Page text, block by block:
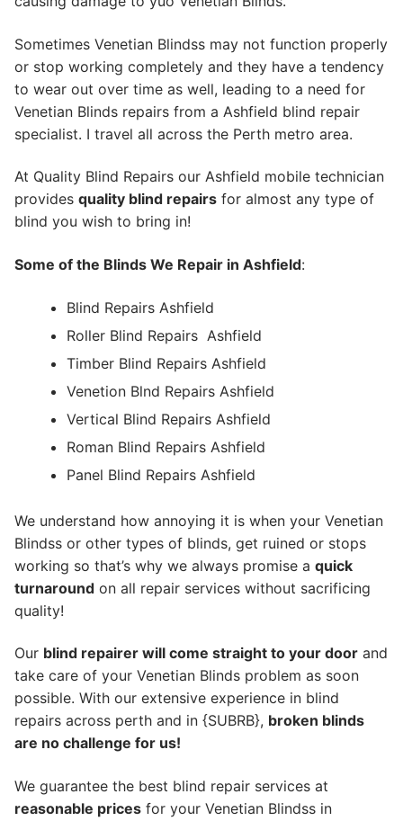
Sometimes Venetian Blindss may not function properly
or stop working completely and they have a tendency
to wear out over time as well, leading to a need for
Venetian Blinds repairs from a Ashfield blind repair
specialist. I travel all across the Perth metro area.
At Quality Blind Repairs our Ashfield mobile technician
provides quality blind repairs for almost any type of
blind you wish to bring in!
Some of the Blinds We Repair in Ashfield:
Blind Repairs Ashfield
Roller Blind Repairs Ashfield
Timber Blind Repairs Ashfield
Venetion Blnd Repairs Ashfield
Vertical Blind Repairs Ashfield
Roman Blind Repairs Ashfield
Panel Blind Repairs Ashfield
We understand how annoying it is when your Venetian
Blindss or other types of blinds, get ruined or stops
working so that’s why we always promise a quick
turnaround on all repair services without sacrificing
quality!
Our blind repairer will come straight to your door and
take care of your Venetian Blinds problem as soon
possible. With our extensive experience in blind
repairs across perth and in {SUBRB}, broken blinds
are no challenge for us!
We guarantee the best blind repair services at
reasonable prices for your Venetian Blindss in